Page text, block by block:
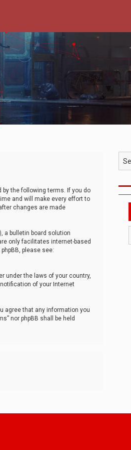
by the following terms. If you do
and will make every effort to
changes are made
a bulletin board solution
only facilitates internet-based
please see:
under the laws of your country,
of your Internet
agree that any information you
nor phpBB shall be held